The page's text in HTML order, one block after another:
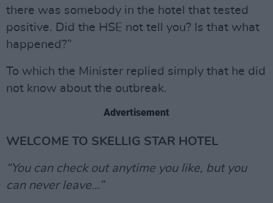
there was somebody in the hotel that tested
positive. Did the HSE not tell you? Is that what
happened?”
To which the Minister replied simply that he did
not know about the outbreak.
Advertisement
WELCOME TO SKELLIG STAR HOTEL
“You can check out anytime you like, but you
can never leave…”